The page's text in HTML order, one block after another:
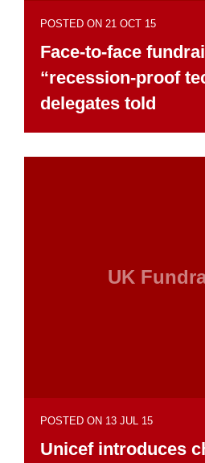
POSTED ON 21 OCT 15
Face-to-face
“recession-proof
delegates told
UK
POSTED ON 13 JUL 15
Unicef introduces